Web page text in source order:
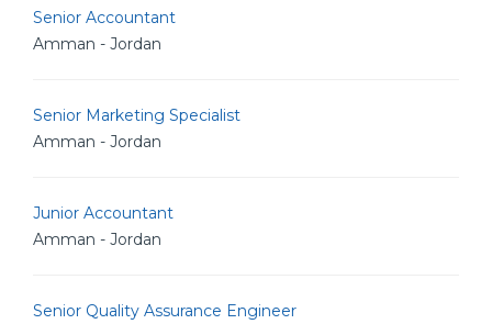
Senior Accountant
Amman - Jordan
Senior Marketing Specialist
Amman - Jordan
Junior Accountant
Amman - Jordan
Senior Quality Assurance Engineer